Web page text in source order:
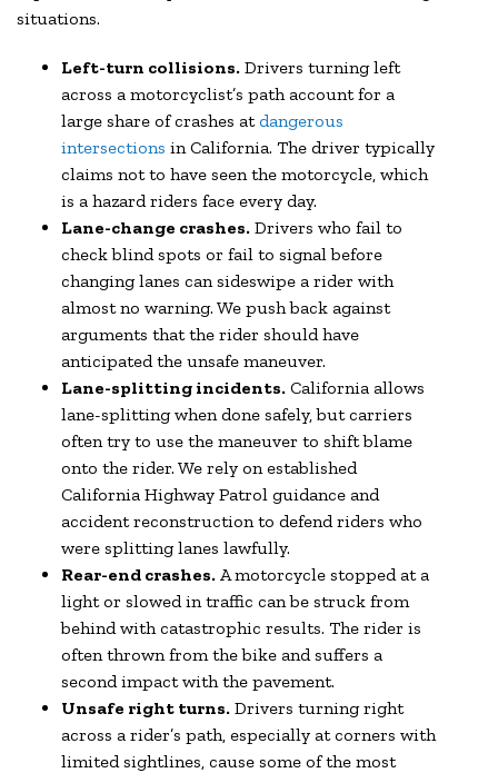
situations.
Left-turn collisions. Drivers turning left
across a motorcyclist’s path account for a
large share of crashes atdangerous
intersections in California. The driver typically
claims not to have seen the motorcycle, which
is a hazard riders face every day.
Lane-change crashes. Drivers who fail to
check blind spots or fail to signal before
changing lanes can sideswipe a rider with
almost no warning. We push back against
arguments that the rider should have
anticipated the unsafe maneuver.
Lane-splitting incidents. California allows
lane-splitting when done safely, but carriers
often try to use the maneuver to shift blame
onto the rider. We rely on established
California Highway Patrol guidance and
accident reconstruction to defend riders who
were splitting lanes lawfully.
Rear-end crashes. A motorcycle stopped at a
light or slowed in traffic can be struck from
behind with catastrophic results. The rider is
often thrown from the bike and suffers a
second impact with the pavement.
Unsafe right turns. Drivers turning right
across a rider’s path, especially at corners with
limited sightlines, cause some of the most